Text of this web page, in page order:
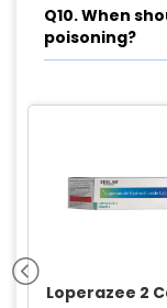
Q10. When
poisoning?
Loperazee 2